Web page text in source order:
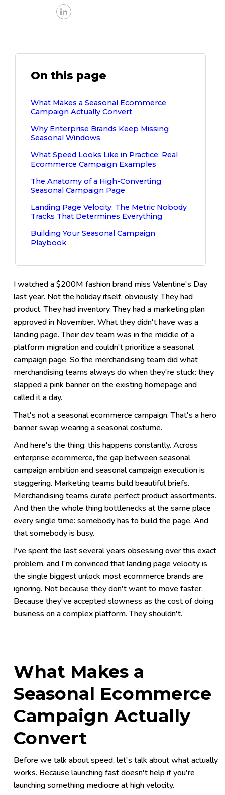
On this page
What Makes a Seasonal Ecommerce
Campaign Actually Convert
Why Enterprise Brands Keep Missing
Seasonal Windows
What Speed Looks Like in Practice: Real
Ecommerce Campaign Examples
The Anatomy of a High-Converting
Seasonal Campaign Page
Landing Page Velocity: The Metric Nobody
Tracks That Determines Everything
Building Your Seasonal Campaign
Playbook
I watched a $200M fashion brand miss Valentine's Day
last year. Not the holiday itself, obviously. They had
product. They had inventory. They had a marketing plan
approved in November. What they didn't have was a
landing page. Their dev team was in the middle of a
platform migration and couldn't prioritize a seasonal
campaign page. So the merchandising team did what
merchandising teams always do when they're stuck: they
slapped a pink banner on the existing homepage and
called it a day.
That's not a seasonal ecommerce campaign. That's a hero
banner swap wearing a seasonal costume.
And here's the thing: this happens constantly. Across
enterprise ecommerce, the gap between seasonal
campaign ambition and seasonal campaign execution is
staggering. Marketing teams build beautiful briefs.
Merchandising teams curate perfect product assortments.
And then the whole thing bottlenecks at the same place
every single time: somebody has to build the page. And
that somebody is busy.
I've spent the last several years obsessing over this exact
problem, and I'm convinced that landing page velocity is
the single biggest unlock most ecommerce brands are
ignoring. Not because they don't want to move faster.
Because they've accepted slowness as the cost of doing
business on a complex platform. They shouldn't.
What Makes a
Seasonal Ecommerce
Campaign Actually
Convert
Before we talk about speed, let's talk about what actually
works. Because launching fast doesn't help if you're
launching something mediocre at high velocity.